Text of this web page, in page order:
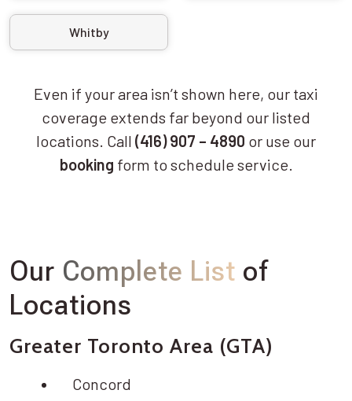
Whitby
Even if your area isn’t shown here, our taxi
coverage extends far beyond our listed
locations. Call (416) 907 – 4890 or use our
booking form to schedule service.
Our Complete List of
Locations
Greater Toronto Area (GTA)
Concord